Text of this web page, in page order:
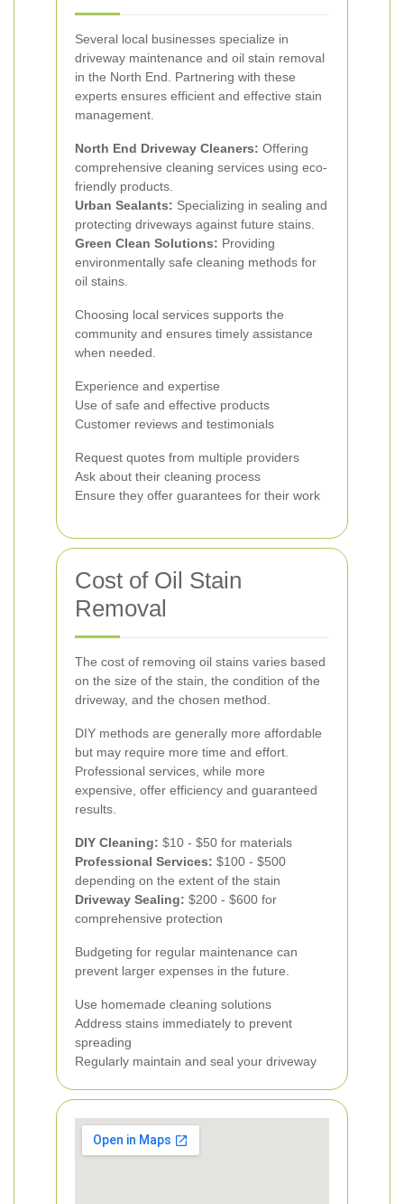
Several local businesses specialize in
driveway maintenance and oil stain removal
in the North End. Partnering with these
experts ensures efficient and effective stain
management.
North End Driveway Cleaners: Offering
comprehensive cleaning services using eco-
friendly products.
Urban Sealants: Specializing in sealing and
protecting driveways against future stains.
Green Clean Solutions: Providing
environmentally safe cleaning methods for
oil stains.
Choosing local services supports the
community and ensures timely assistance
when needed.
Experience and expertise
Use of safe and effective products
Customer reviews and testimonials
Request quotes from multiple providers
Ask about their cleaning process
Ensure they offer guarantees for their work
Cost of Oil Stain
Removal
The cost of removing oil stains varies based
on the size of the stain, the condition of the
driveway, and the chosen method.
DIY methods are generally more affordable
but may require more time and effort.
Professional services, while more
expensive, offer efficiency and guaranteed
results.
DIY Cleaning: $10 - $50 for materials
Professional Services: $100 - $500
depending on the extent of the stain
Driveway Sealing: $200 - $600 for
comprehensive protection
Budgeting for regular maintenance can
prevent larger expenses in the future.
Use homemade cleaning solutions
Address stains immediately to prevent
spreading
Regularly maintain and seal your driveway